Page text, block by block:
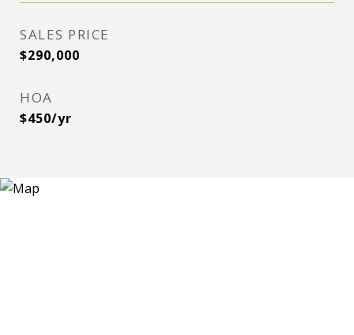
SALES PRICE
$290,000
HOA
$450/yr